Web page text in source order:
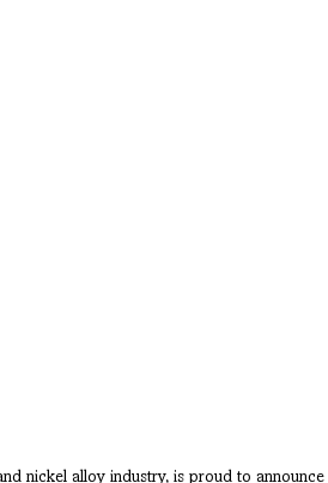
nickel alloy industry, is proud to